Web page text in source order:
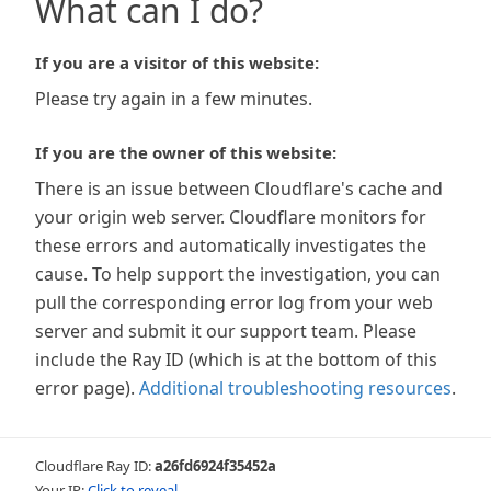
What can I do?
If you are a visitor of this website:
Please try again in a few minutes.
If you are the owner of this website:
There is an issue between Cloudflare's cache and
your origin web server. Cloudflare monitors for
these errors and automatically investigates the
cause. To help support the investigation, you can
pull the corresponding error log from your web
server and submit it our support team. Please
include the Ray ID (which is at the bottom of this
error page). Additional troubleshooting resources.
Cloudflare Ray ID:a26fd6924f35452a